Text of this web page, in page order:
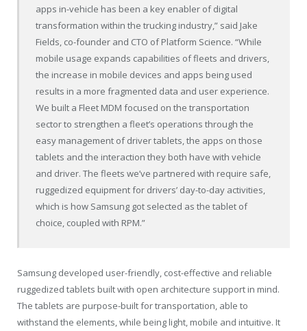
apps in-vehicle has been a key enabler of digital
transformation within the trucking industry,” said Jake
Fields, co-founder and CTO of Platform Science. “While
mobile usage expands capabilities of fleets and drivers,
the increase in mobile devices and apps being used
results in a more fragmented data and user experience.
We built a Fleet MDM focused on the transportation
sector to strengthen a fleet’s operations through the
easy management of driver tablets, the apps on those
tablets and the interaction they both have with vehicle
and driver. The fleets we’ve partnered with require safe,
ruggedized equipment for drivers’ day-to-day activities,
which is how Samsung got selected as the tablet of
choice, coupled with RPM.”
Samsung developed user-friendly, cost-effective and reliable
ruggedized tablets built with open architecture support in mind.
The tablets are purpose-built for transportation, able to
withstand the elements, while being light, mobile and intuitive. It